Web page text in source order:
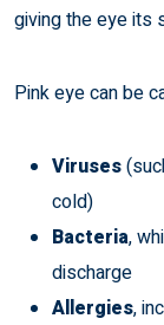
giving the eye its
Pink eye can be
Viruses
cold)
Bacteria,
discharge
Allergies,